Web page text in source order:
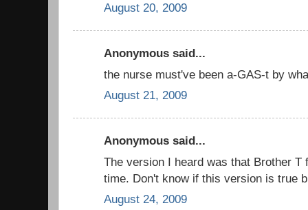
August 20, 2009
Anonymous said...
the nurse must've been a-GAS-t by
August 21, 2009
Anonymous said...
The version I heard was that Brother T
time. Don't know if this version is true
August 24, 2009